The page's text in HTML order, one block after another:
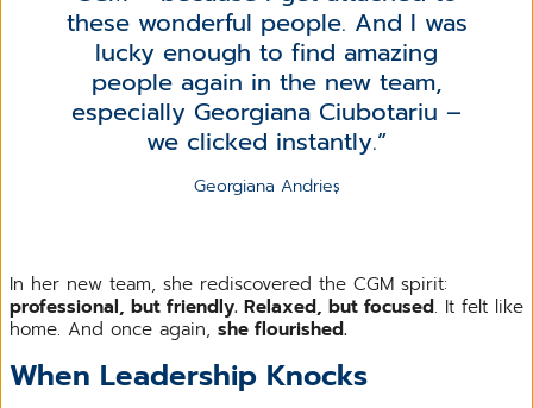
these wonderful people. And I was
lucky enough to find amazing
people again in the new team,
especially Georgiana Ciubotariu –
we clicked instantly.
Georgiana Andrieș
In her new team, she rediscovered the CGM spirit:
professional, but friendly. Relaxed, but focused. It felt like
home. And once again, she flourished.
When Leadership Knocks